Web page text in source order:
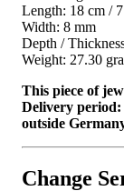
Length: 18 cm /
Width: 8 mm
Depth /
Weight: 27.30
This piece of
Delivery period:
outside
Change